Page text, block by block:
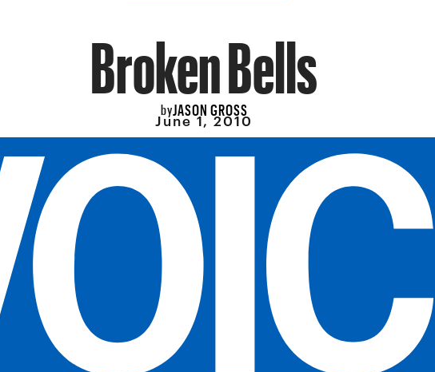
Broken Bells
byJASON GROSS
June 1, 2010